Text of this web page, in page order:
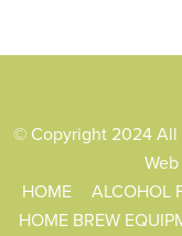
© Copyright 2024 All
HOME
ALCOHOL
HOME BREW